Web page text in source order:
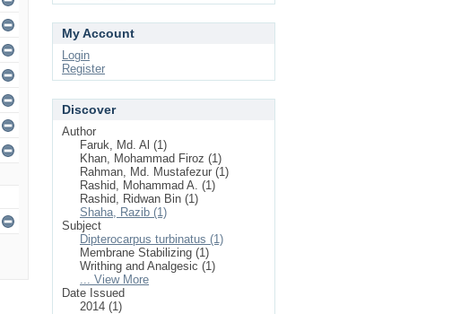
My Account
Login
Register
Discover
Author
Faruk, Md. Al (1)
Khan, Mohammad Firoz (1)
Rahman, Md. Mustafezur (1)
Rashid, Mohammad A. (1)
Rashid, Ridwan Bin (1)
Shaha, Razib (1)
Subject
Dipterocarpus turbinatus (1)
Membrane Stabilizing (1)
Writhing and Analgesic (1)
... View More
Date Issued
2014 (1)